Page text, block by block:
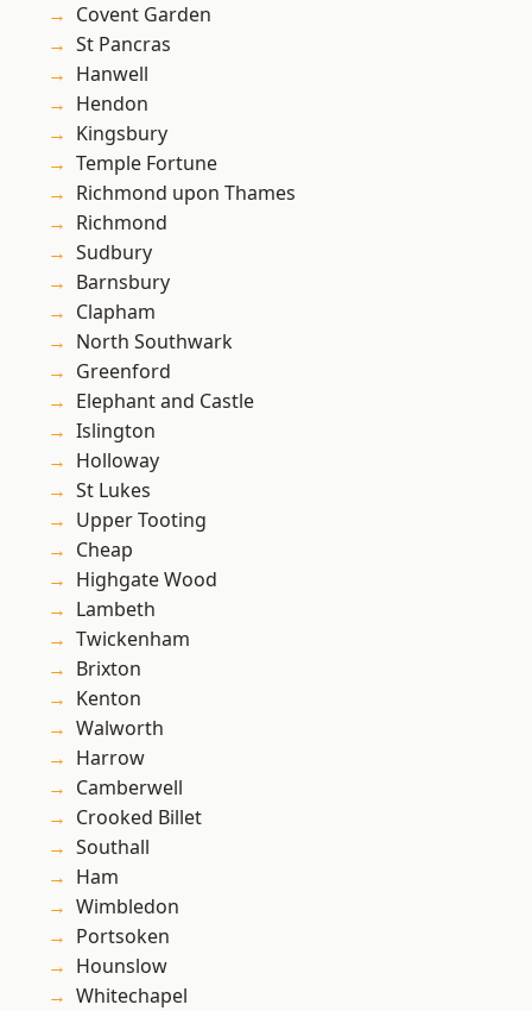
Covent Garden
St Pancras
Hanwell
Hendon
Kingsbury
Temple Fortune
Richmond upon Thames
Richmond
Sudbury
Barnsbury
Clapham
North Southwark
Greenford
Elephant and Castle
Islington
Holloway
St Lukes
Upper Tooting
Cheap
Highgate Wood
Lambeth
Twickenham
Brixton
Kenton
Walworth
Harrow
Camberwell
Crooked Billet
Southall
Ham
Wimbledon
Portsoken
Hounslow
Whitechapel